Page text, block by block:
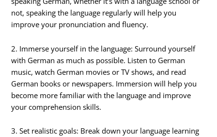
not, speaking the language regularly will help you
improve your pronunciation and fluency.
2. Immerse yourself in the language: Surround yourself
with German as much as possible. Listen to German
music, watch German movies or TV shows, and read
German books or newspapers. Immersion will help you
become more familiar with the language and improve
your comprehension skills.
3. Set realistic goals: Break down your language learning